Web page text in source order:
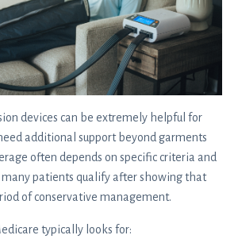
devices can be extremely helpful for
additional support beyond garments
often depends on specific criteria and
patients qualify after showing that
of conservative management.
typically looks for: